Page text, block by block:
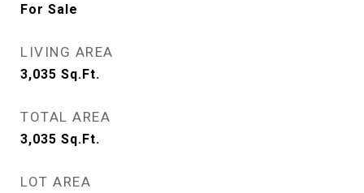
For Sale
LIVING AREA
3,035 Sq.Ft.
TOTAL AREA
3,035 Sq.Ft.
LOT AREA